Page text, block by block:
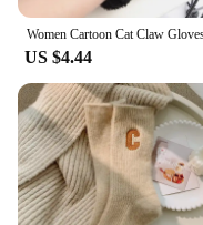
US $4.44